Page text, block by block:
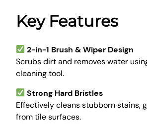
.
0
.
0
e
a
n
g
r
u
s
Key Features
2-in-1 Brush & Wiper Design
Scrubs dirt and removes water
cleaning tool.
Strong Hard Bristles
Effectively cleans stubborn stains,
from tile surfaces.